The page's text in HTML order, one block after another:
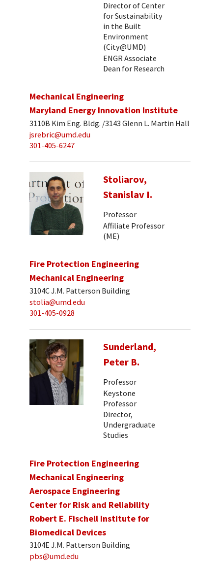
Director of Center
for Sustainability
in the Built
Environment
(City@UMD)
ENGR Associate
Dean for Research
Mechanical Engineering
Maryland Energy Innovation Institute
3110B Kim Eng. Bldg. /3143 Glenn L. Martin Hall
jsrebric@umd.edu
301-405-6247
Stoliarov,
Stanislav I.
Professor
Affiliate Professor
(ME)
Fire Protection Engineering
Mechanical Engineering
3104C J.M. Patterson Building
stolia@umd.edu
301-405-0928
Sunderland,
Peter B.
Professor
Keystone
Professor
Director,
Undergraduate
Studies
Fire Protection Engineering
Mechanical Engineering
Aerospace Engineering
Center for Risk and Reliability
Robert E. Fischell Institute for
Biomedical Devices
3104E J.M. Patterson Building
pbs@umd.edu